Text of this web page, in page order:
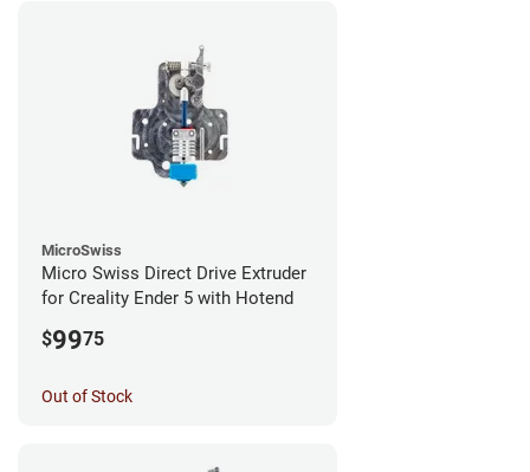
MicroSwiss
Micro Swiss Direct Drive Extruder
for Creality Ender 5 with Hotend
$9975
Out of Stock